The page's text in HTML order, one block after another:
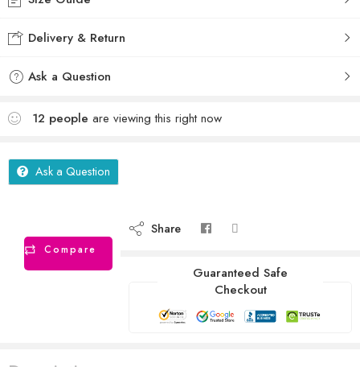
Delivery & Return
Ask a Question
12 people are viewing this right now
Ask a Question
Compare
Share
Guaranteed Safe
Checkout